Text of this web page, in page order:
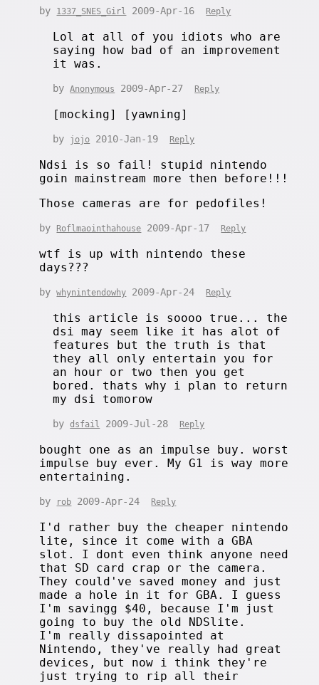
by 1337_SNES_Girl 2009-Apr-16 Reply
Lol at all of you idiots who are
saying how bad of an improvement
it was.
byAnonymous 2009-Apr-27 Reply
[mocking] [yawning]
by jojo 2010-Jan-19 Reply
Ndsi is so fail! stupid nintendo
goin mainstream more then before!!!
Those cameras are for pedofiles!
by Roflmaointhahouse 2009-Apr-17 Reply
wtf is up with nintendo these
days???
bywhynintendowhy 2009-Apr-24 Reply
this article is soooo true... the
dsi may seem like it has alot of
features but the truth is that
they all only entertain you for
an hour or two then you get
bored. thats why i plan to return
my dsi tomorow
bydsfail 2009-Jul-28 Reply
bought one as an impulse buy. worst
impulse buy ever. My G1 is way more
entertaining.
by rob 2009-Apr-24 Reply
I'd rather buy the cheaper nintendo
lite, since it come with a GBA
slot. I dont even think anyone need
that SD card crap or the camera.
They could've saved money and just
made a hole in it for GBA. I guess
I'm savingg $40, because I'm just
going to buy the old NDSlite.
I'm really dissapointed at
Nintendo, they've really had great
devices, but now i think they're
just trying to rip all their